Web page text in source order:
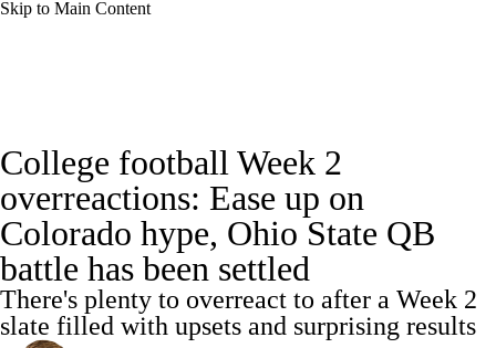
Skip to Main Content
Playoff Bracket Schedule Rankings
Standings Expert Picks Odds
Bowl Schedule Teams Stats
Watch CFB Live Signing Day
College football Week 2
overreactions: Ease up on
Colorado hype, Ohio State QB
battle has been settled
There's plenty to overreact to after a Week 2
slate filled with upsets and surprising results